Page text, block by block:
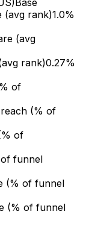
(avg rank)1.0%
(avg
rank)0.27%
of
(% of
of
funnel
(% of funnel
(% of funnel